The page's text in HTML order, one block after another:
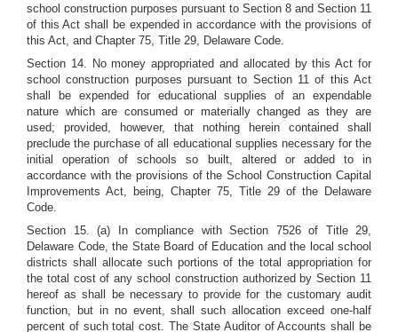
school construction purposes pursuant to Section 8 and Section 11
of this Act shall be expended in accordance with the provisions of
this Act, and Chapter 75, Title 29, Delaware Code.
Section 14. No money appropriated and allocated by this Act for
school construction purposes pursuant to Section 11 of this Act
shall be expended for educational supplies of an expendable
nature which are consumed or materially changed as they are
used; provided, however, that nothing herein contained shall
preclude the purchase of all educational supplies necessary for the
initial operation of schools so built, altered or added to in
accordance with the provisions of the School Construction Capital
Improvements Act, being, Chapter 75, Title 29 of the Delaware
Code.
Section 15. (a) In compliance with Section 7526 of Title 29,
Delaware Code, the State Board of Education and the local school
districts shall allocate such portions of the total appropriation for
the total cost of any school construction authorized by Section 11
hereof as shall be necessary to provide for the customary audit
function, but in no event, shall such allocation exceed one-half
percent of such total cost. The State Auditor of Accounts shall be